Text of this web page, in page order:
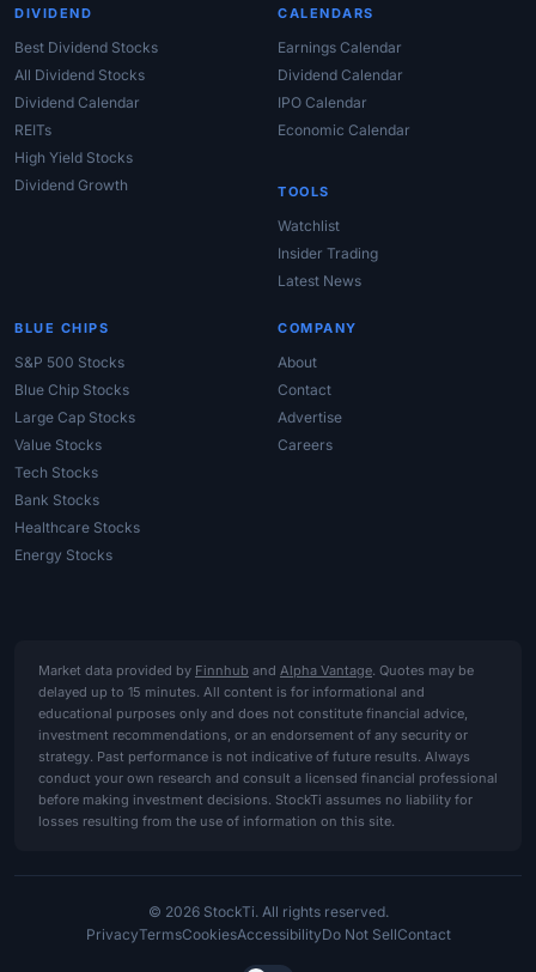
DIVIDEND
Best Dividend Stocks
All Dividend Stocks
Dividend Calendar
REITs
High Yield Stocks
Dividend Growth
CALENDARS
Earnings Calendar
Dividend Calendar
IPO Calendar
Economic Calendar
TOOLS
Watchlist
Insider Trading
Latest News
BLUE CHIPS
S&P 500 Stocks
Blue Chip Stocks
Large Cap Stocks
Value Stocks
Tech Stocks
Bank Stocks
Healthcare Stocks
Energy Stocks
COMPANY
About
Contact
Advertise
Careers
Market data provided by Finnhub and Alpha Vantage. Quotes may be
delayed up to 15 minutes. All content is for informational and
educational purposes only and does not constitute financial advice,
investment recommendations, or an endorsement of any security or
strategy. Past performance is not indicative of future results. Always
conduct your own research and consult a licensed financial professional
before making investment decisions. StockTi assumes no liability for
losses resulting from the use of information on this site.
© 2026 StockTi. All rights reserved.
PrivacyTermsCookiesAccessibilityDo Not SellContact